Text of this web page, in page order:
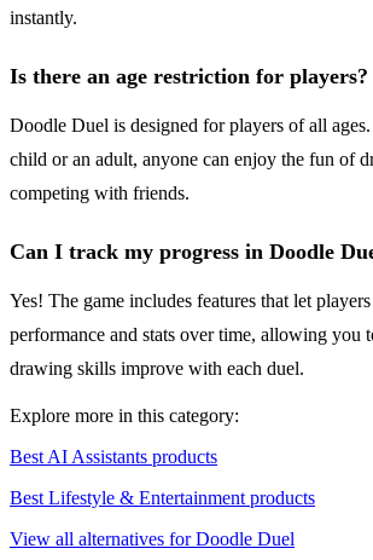
instantly.
Is there an age restriction for players?
Doodle Duel is designed for players of all
child or an adult, anyone can enjoy the fun of
competing with friends.
Can I track my progress in Doodle
Yes! The game includes features that let
performance and stats over time, allowing you
drawing skills improve with each duel.
Explore more in this category:
Best AI Assistants products
Best Lifestyle & Entertainment products
View all alternatives for Doodle Duel